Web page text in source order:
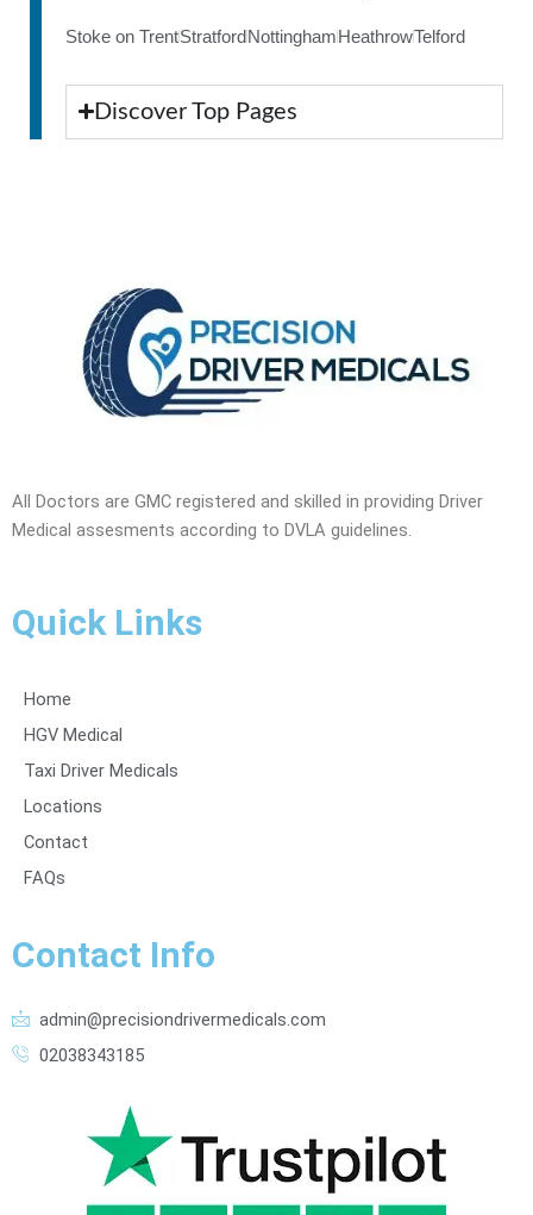
Stoke on TrentStratfordNottinghamHeathrowTelford
Discover Top Pages
All Doctors are GMC registered and skilled in providing Driver
Medical assesments according to DVLA guidelines.
Quick Links
Home
HGV Medical
Taxi Driver Medicals
Locations
Contact
FAQs
Contact Info
admin@precisiondrivermedicals.com
02038343185